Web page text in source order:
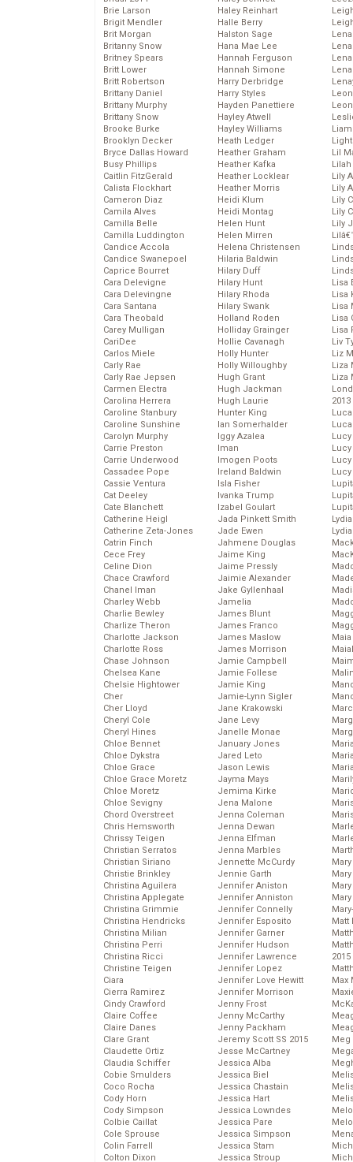
Brie Larson
Brigit Mendler
Brit Morgan
Britanny Snow
Britney Spears
Britt Lower
Britt Robertson
Brittany Daniel
Brittany Murphy
Brittany Snow
Brooke Burke
Brooklyn Decker
Bryce Dallas Howard
Busy Phillips
Caitlin FitzGerald
Calista Flockhart
Cameron Diaz
Camila Alves
Camilla Belle
Camilla Luddington
Candice Accola
Candice Swanepoel
Caprice Bourret
Cara Delevigne
Cara Delevingne
Cara Santana
Cara Theobald
Carey Mulligan
CariDee
Carlos Miele
Carly Rae
Carly Rae Jepsen
Carmen Electra
Carolina Herrera
Caroline Stanbury
Caroline Sunshine
Carolyn Murphy
Carrie Preston
Carrie Underwood
Cassadee Pope
Cassie Ventura
Cat Deeley
Cate Blanchett
Catherine Heigl
Catherine Zeta-Jones
Catrin Finch
Cece Frey
Celine Dion
Chace Crawford
Chanel Iman
Charley Webb
Charlie Bewley
Charlize Theron
Charlotte Jackson
Charlotte Ross
Chase Johnson
Chelsea Kane
Chelsie Hightower
Cher
Cher Lloyd
Cheryl Cole
Cheryl Hines
Chloe Bennet
Chloe Dykstra
Chloe Grace
Chloe Grace Moretz
Chloe Moretz
Chloe Sevigny
Chord Overstreet
Chris Hemsworth
Chrissy Teigen
Christian Serratos
Christian Siriano
Christie Brinkley
Christina Aguilera
Christina Applegate
Christina Grimmie
Christina Hendricks
Christina Milian
Christina Perri
Christina Ricci
Christine Teigen
Ciara
Cierra Ramirez
Cindy Crawford
Claire Coffee
Claire Danes
Clare Grant
Claudette Ortiz
Claudia Schiffer
Cobie Smulders
Coco Rocha
Cody Horn
Cody Simpson
Colbie Caillat
Cole Sprouse
Colin Farrell
Colton Dixon
Haley Reinhart
Halle Berry
Halston Sage
Hana Mae Lee
Hannah Ferguson
Hannah Simone
Harry Derbridge
Harry Styles
Hayden Panettiere
Hayley Atwell
Hayley Williams
Heath Ledger
Heather Graham
Heather Kafka
Heather Locklear
Heather Morris
Heidi Klum
Heidi Montag
Helen Hunt
Helen Mirren
Helena Christensen
Hilaria Baldwin
Hilary Duff
Hilary Hunt
Hilary Rhoda
Hilary Swank
Holland Roden
Holliday Grainger
Hollie Cavanagh
Holly Hunter
Holly Willoughby
Hugh Grant
Hugh Jackman
Hugh Laurie
Hunter King
Ian Somerhalder
Iggy Azalea
Iman
Imogen Poots
Ireland Baldwin
Isla Fisher
Ivanka Trump
Izabel Goulart
Jada Pinkett Smith
Jade Ewen
Jahmene Douglas
Jaime King
Jaime Pressly
Jaimie Alexander
Jake Gyllenhaal
Jamelia
James Blunt
James Franco
James Maslow
James Morrison
Jamie Campbell
Jamie Follese
Jamie King
Jamie-Lynn Sigler
Jane Krakowski
Jane Levy
Janelle Monae
January Jones
Jared Leto
Jason Lewis
Jayma Mays
Jemima Kirke
Jena Malone
Jenna Coleman
Jenna Dewan
Jenna Elfman
Jenna Marbles
Jennette McCurdy
Jennie Garth
Jennifer Aniston
Jennifer Anniston
Jennifer Connelly
Jennifer Esposito
Jennifer Garner
Jennifer Hudson
Jennifer Lawrence
Jennifer Lopez
Jennifer Love Hewitt
Jennifer Morrison
Jenny Frost
Jenny McCarthy
Jenny Packham
Jeremy Scott SS 2015
Jesse McCartney
Jessica Alba
Jessica Biel
Jessica Chastain
Jessica Hart
Jessica Lowndes
Jessica Pare
Jessica Simpson
Jessica Stam
Jessica Stroup
Lil
Lily
Lily
Lily
Lily
Lily
Lisa
Lisa
Lisa
Lisa
Lisa
Liv
Liz
Liza
Liza
2013
Matt
2015
Max
Meg